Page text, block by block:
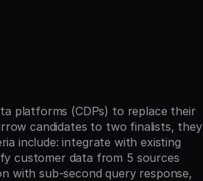
platforms (CDPs) to replace their
candidates to two finalists, they
include: integrate with existing
customer data from 5 sources
with sub-second query response,